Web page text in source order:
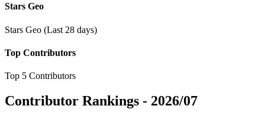
Stars Geo
Stars Geo (Last 28 days)
Top Contributors
Top 5 Contributors
Contributor Rankings - 2026/07